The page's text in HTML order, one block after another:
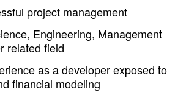
project management
Engineering, Management
related field
as a developer exposed to
financial modeling